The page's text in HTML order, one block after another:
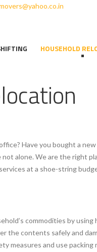
HOUSEHOLD
Have you bought a
alone. We are the right
at a shoe-string
commodities by
the contents safely and
measures and use